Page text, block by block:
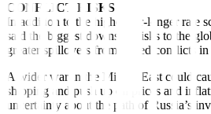
CONFLICT RISKS
In addition to the higher-for-longer rate
said the biggest downside risks to the
greater spillovers from armed con licts in
A wider war in the Middle East could
shipping and push up oil prices and in f
uncertainty about the path of Russia’s